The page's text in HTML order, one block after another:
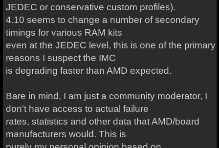
JEDEC or conservative custom profiles).
4.10 seems to change a number of secondary
timings for various RAM kits
even at the JEDEC level, this is one of the primary
reasons I suspect the IMC
is degrading faster than AMD expected.
Bare in mind, I am just a community moderator, I
don't have access to actual failure
rates, statistics and other data that AMD/board
manufacturers would. This is